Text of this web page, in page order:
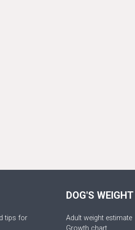
tips for
DOG'S WEIGHT
Adult weight estimate
Growth chart